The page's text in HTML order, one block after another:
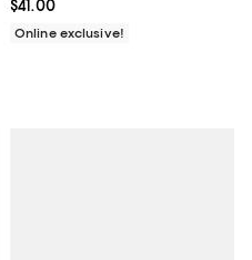
;
Current price $41.00; ;
$41.00
Online exclusive!